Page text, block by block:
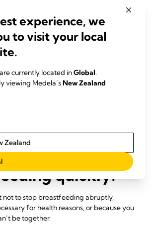
have plenty of time to adapt, so you’re
any uncomfortable engorgement.
emotionally, though, so make time for
was right for me because my son had
or a bottle. I didn’t want to stop suddenly
It was the best scenario for us, although I
I need to stop
quickly?
not to stop breastfeeding abruptly,
for health reasons, or because you
be together.
experience, we
to visit your local
currently located inGlobal.
viewing Medela’sNew Zealand
Zealand